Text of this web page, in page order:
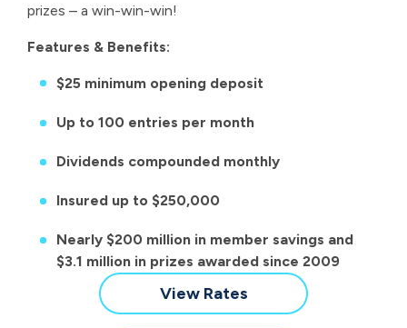
prizes – a win-win-win!
Features & Benefits:
$25 minimum opening deposit
Up to 100 entries per month
Dividends compounded monthly
Insured up to $250,000
Nearly $200 million in member savings and
$3.1 million in prizes awarded since 2009
View Ratesfor
Save